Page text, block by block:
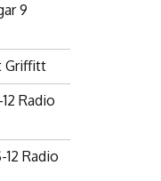
9
Griffitt
Radio
Radio